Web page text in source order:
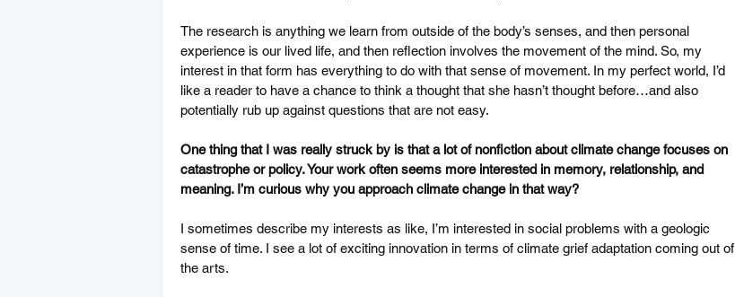
The research is anything we learn from outside of the body’s senses, and then personal
experience is our lived life, and then reflection involves the movement of the mind. So, my
interest in that form has everything to do with that sense of movement. In my perfect world, I’d
like a reader to have a chance to think a thought that she hasn’t thought before…and also
potentially rub up against questions that are not easy.
One thing that I was really struck by is that a lot of nonfiction about climate change focuses on
catastrophe or policy. Your work often seems more interested in memory, relationship, and
meaning. I’m curious why you approach climate change in that way?
I sometimes describe my interests as like, I’m interested in social problems with a geologic
sense of time. I see a lot of exciting innovation in terms of climate grief adaptation coming out of
the arts.